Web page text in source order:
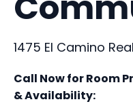
1475 El Camino
Call Now for Room
& Availability: